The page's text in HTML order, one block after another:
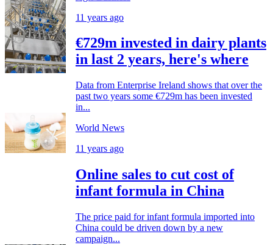
11 years ago
€729m invested in dairy plants
in last 2 years, here's where
Data from Enterprise Ireland shows that over the
past two years some €729m has been invested
in...
World News
11 years ago
Online sales to cut cost of
infant formula in China
The price paid for infant formula imported into
China could be driven down by a new
campaign...